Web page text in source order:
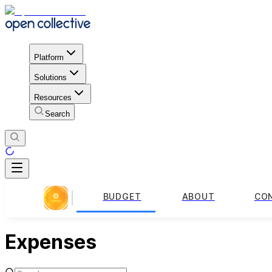
Platform
Solutions
Resources
Search
BUDGET ABOUT
Expenses